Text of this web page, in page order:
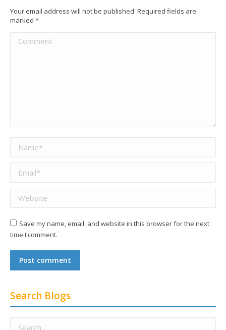
Your email address will not be published. Required fields are
marked *
Comment
Website
Save my name, email, and website in this browser for the next
time I comment.
Post comment
Search Blogs